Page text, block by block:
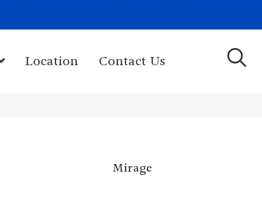
Location Contact Us
Mirage